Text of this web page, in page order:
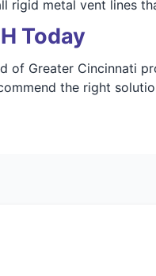
rigid metal vent lines
Today
of Greater Cincinnati
the right